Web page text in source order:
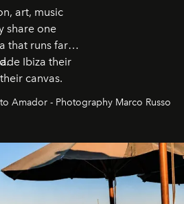
art, music
share one
that runs far
Ibiza their
canvas.
Amador - Photography Marco Russo